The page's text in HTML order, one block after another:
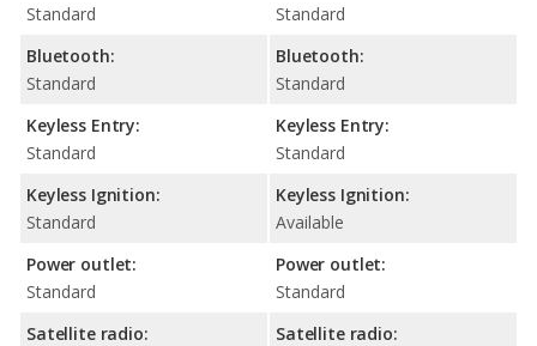
Standard
Bluetooth:
Standard
Keyless Entry:
Standard
Keyless Ignition:
Standard
Power outlet:
Standard
Satellite radio:
Standard
Bluetooth:
Standard
Keyless Entry:
Standard
Keyless Ignition:
Available
Power outlet:
Standard
Satellite radio: